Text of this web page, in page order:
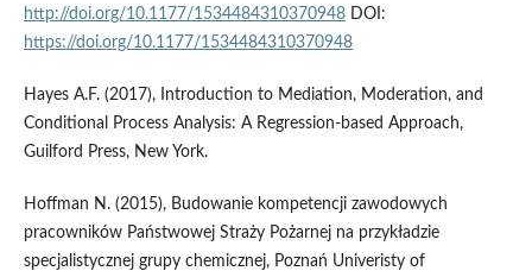
http://doi.org/10.1177/1534484310370948DOI:
https://doi.org/10.1177/1534484310370948
Hayes A.F. (2017), Introduction to Mediation, Moderation, and
Conditional Process Analysis: A Regression-based Approach,
Guilford Press, New York.
Hoffman N. (2015), Budowanie kompetencji zawodowych
pracowników Państwowej Straży Pożarnej na przykładzie
specjalistycznej grupy chemicznej, Poznań Univeristy of